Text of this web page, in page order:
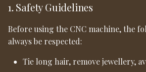
1. Safety Guidelines
Before using the CNC machine, the
always be respected:
Tie long hair, remove jewellery,